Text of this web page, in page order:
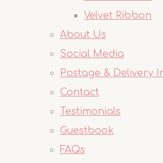
Velvet Ribbon
About Us
Social Media
Postage & Delivery
Contact
Testimonials
Guestbook
FAQs